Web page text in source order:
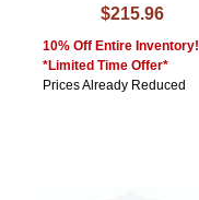
$215.96
10% Off Entire Inventory!
*Limited Time Offer*
Prices Already Reduced